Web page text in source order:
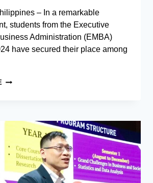
– In a remarkable
students from the Executive
Administration (EMBA)
have secured their place among
EXECUTIVE
THE
ASIAN
INSTITUTE
OF
MANAGEMENT
BREAK
INTO